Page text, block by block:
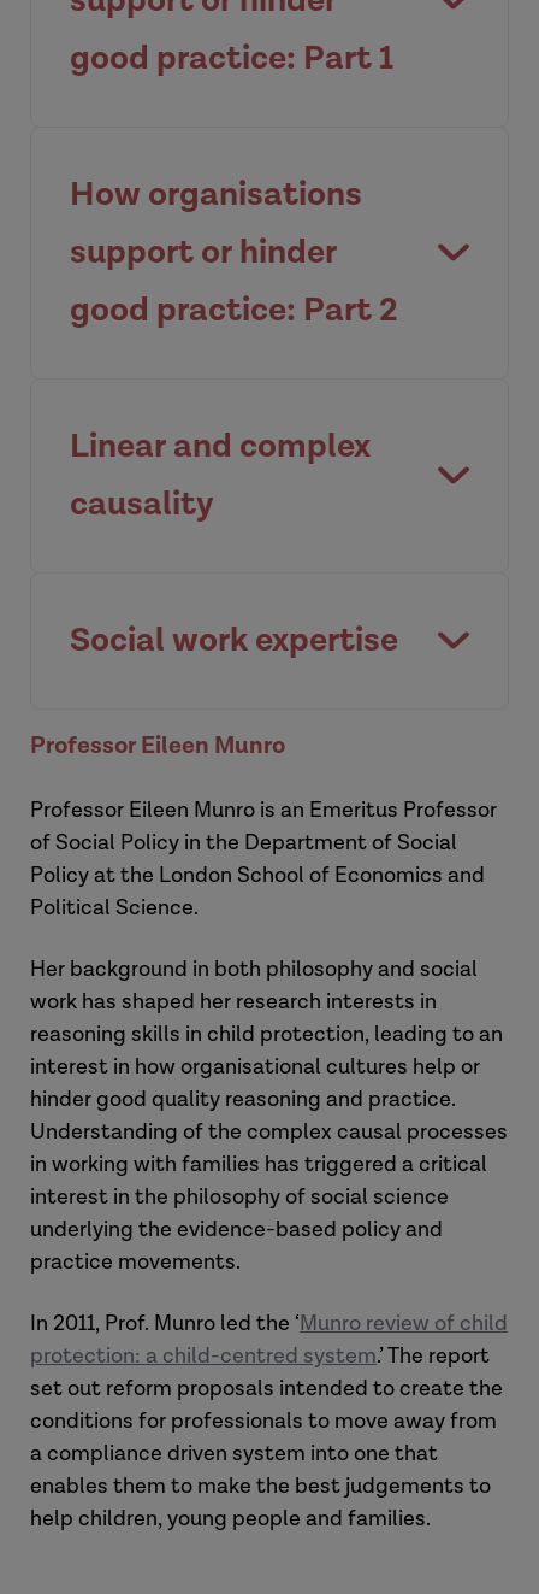
good practice: Part 1
that influence how we work with
families.
Watch video
How organisations
support or hinder
good practice: Part 2
Watch video
Linear and complex
causality
predicting human behaviour.
Social work expertise
expertise.
Watch video
Professor Eileen Munro
Professor Eileen Munro is an Emeritus Professor
of Social Policy in the Department of Social
Policy at the London School of Economics and
Political Science.
Her background in both philosophy and social
work has shaped her research interests in
reasoning skills in child protection, leading to an
interest in how organisational cultures help or
hinder good quality reasoning and practice.
Understanding of the complex causal processes
in working with families has triggered a critical
interest in the philosophy of social science
underlying the evidence-based policy and
practice movements.
In 2011, Prof. Munro led the ‘Munro review of child
protection: a child-centred system.’ The report
set out reform proposals intended to create the
conditions for professionals to move away from
a compliance driven system into one that
enables them to make the best judgements to
help children, young people and families.